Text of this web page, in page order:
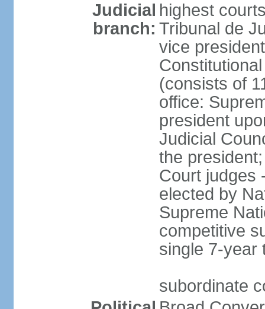
Judicial
branch:
highest
Tribunal de
vice
(consists of
office:
president
Judicial
the
Court judges
elected by
Supreme
competitive
single 7-year
subordinate